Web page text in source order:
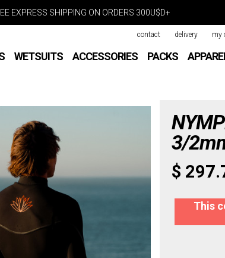
EXPRESS SHIPPING ON ORDERS 300U$D+
WETSUITS ACCESSORIES PACKS
contact delivery my
3/
$
This